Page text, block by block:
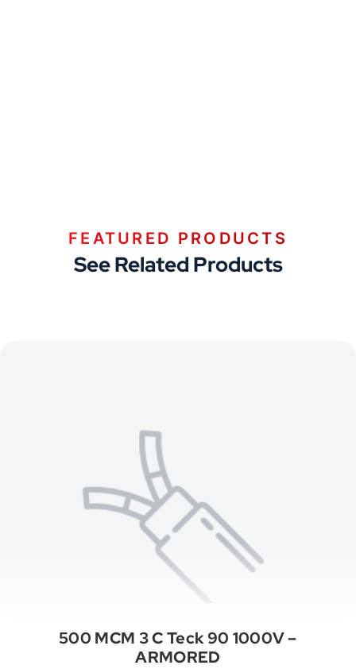
FEATURED PRODUCTS
See Related Products
500 MCM 3 C Teck 90 1000V –
ARMORED